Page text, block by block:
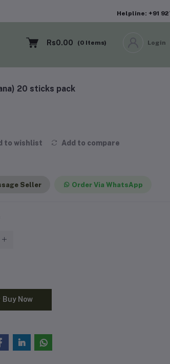
Helpline: +91
Rs0.00 (0 Items) Login
20 sticks pack
to wishlist Add to compare
Seller Order Via WhatsApp
Buy Now